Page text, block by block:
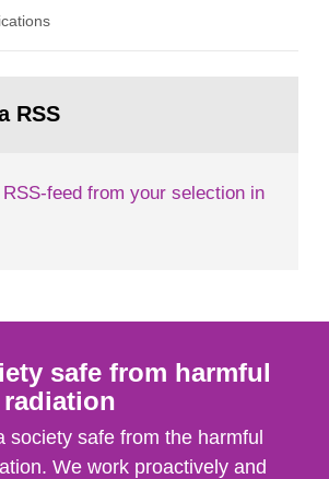
from other authorities.
at 1030 am. A large number
RSS
feed from your selection in
safe from harmful
society safe from the harmful
We work proactively and